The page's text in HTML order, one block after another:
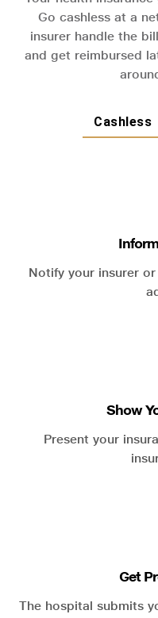
Go cashless at a
insurer handle the
and get reimbursed
Cashless
Notify your insurer
Show
Present your
Get
The hospital submits